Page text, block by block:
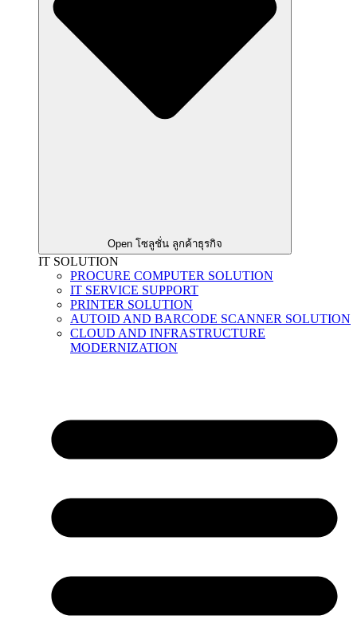
Open โซลูชั่น ลูกค้าธุรกิจ
IT SOLUTION
PROCURE COMPUTER SOLUTION
IT SERVICE SUPPORT
PRINTER SOLUTION
AUTOID AND BARCODE SCANNER SOLUTION
CLOUD AND INFRASTRUCTURE
MODERNIZATION